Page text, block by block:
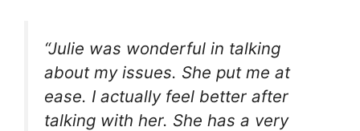
“Julie was wonderful in talking
about my issues. She put me at
ease. I actually feel better after
talking with her. She has a very